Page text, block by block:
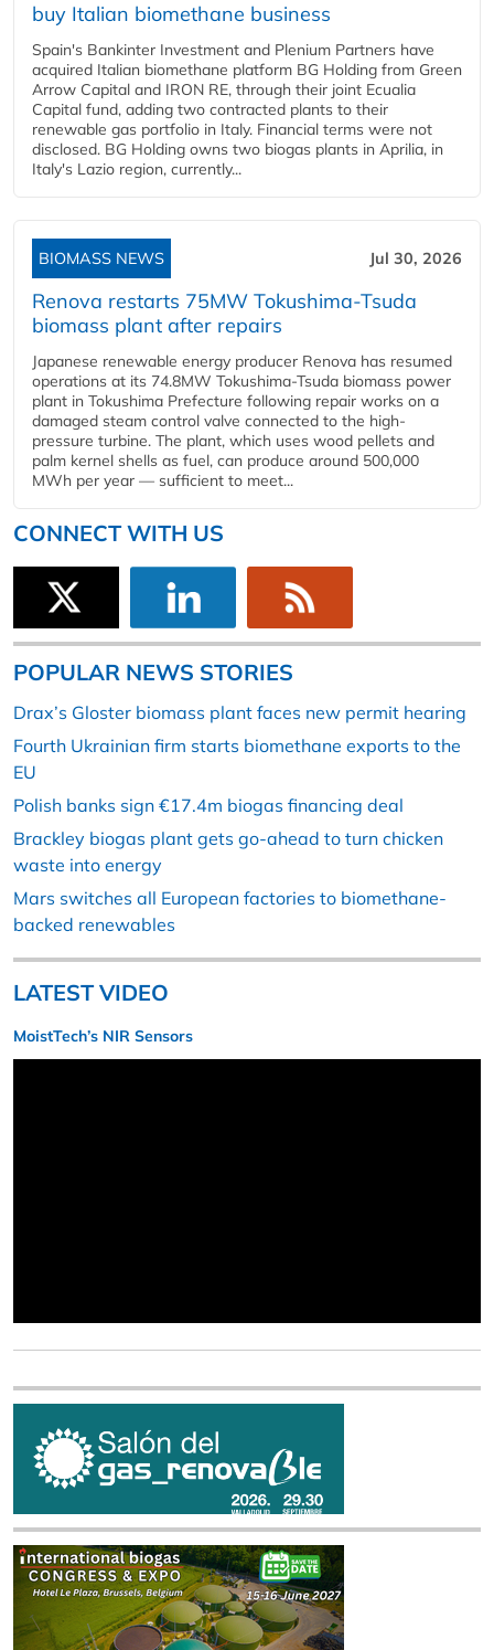
buy Italian biomethane business
Spain's Bankinter Investment and Plenium Partners have
acquired Italian biomethane platform BG Holding from Green
Arrow Capital and IRON RE, through their joint Ecualia
Capital fund, adding two contracted plants to their
renewable gas portfolio in Italy. Financial terms were not
disclosed. BG Holding owns two biogas plants in Aprilia, in
Italy's Lazio region, currently...
BIOMASS NEWS Jul 30, 2026
Renova restarts 75MW Tokushima-Tsuda
biomass plant after repairs
Japanese renewable energy producer Renova has resumed
operations at its 74.8MW Tokushima-Tsuda biomass power
plant in Tokushima Prefecture following repair works on a
damaged steam control valve connected to the high-
pressure turbine. The plant, which uses wood pellets and
palm kernel shells as fuel, can produce around 500,000
MWh per year — sufficient to meet...
CONNECT WITH US
POPULAR NEWS STORIES
Drax’s Gloster biomass plant faces new permit hearing
Fourth Ukrainian firm starts biomethane exports to the
EU
Polish banks sign €17.4m biogas financing deal
Brackley biogas plant gets go-ahead to turn chicken
waste into energy
Mars switches all European factories to biomethane-
backed renewables
LATEST VIDEO
MoistTech’s NIR Sensors